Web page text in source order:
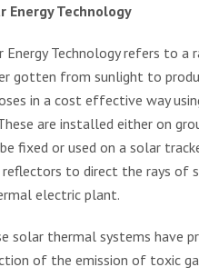
Energy Technology
Energy Technology refers to
gotten from sunlight to
in a cost effective way
are installed either on
fixed or used on a solar
reflectors to direct the rays of
electric plant.
solar thermal systems have
of the emission of toxic